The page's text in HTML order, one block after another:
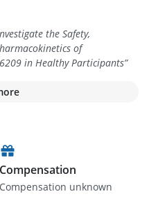
the Safety,
of
in Healthy Participants”
Compensation
Compensation unknown